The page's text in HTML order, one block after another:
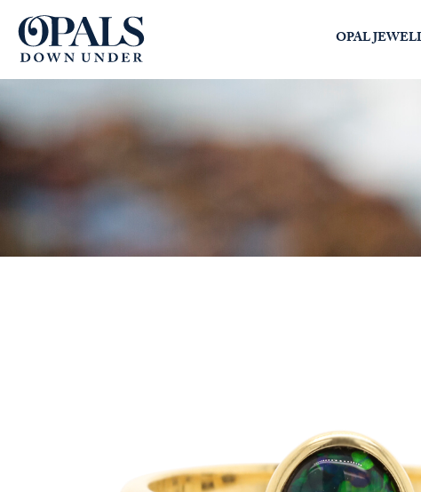
OPAL